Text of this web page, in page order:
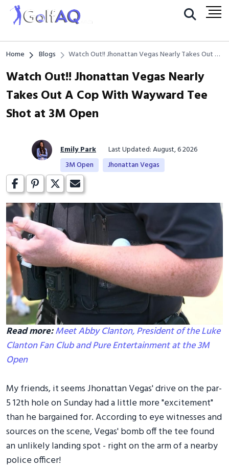
Home Blogs
Watch Out!! Jhonattan Vegas Nearly Takes Out A
Watch Out!! Jhonattan Vegas Nearly
Takes Out A Cop With Wayward Tee
Shot at 3M Open
Emily Park
Last Updated: August, 6 2026
3M Open
Jhonattan Vegas
Read more:Meet Abby Clanton, President of the Luke
Clanton Fan Club and Pure Entertainment at the 3M
Open
My friends, it seems Jhonattan Vegas' drive on the par-
5 12th hole on Sunday had a little more "excitement"
than he bargained for. According to eye witnesses and
sources on the scene, Vegas' bomb off the tee found
an unlikely landing spot - right on the arm of a nearby
police officer!